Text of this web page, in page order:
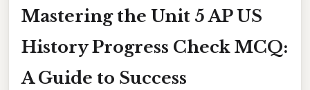
Mastering the Unit 5 AP US
History Progress Check MCQ:
A Guide to Success